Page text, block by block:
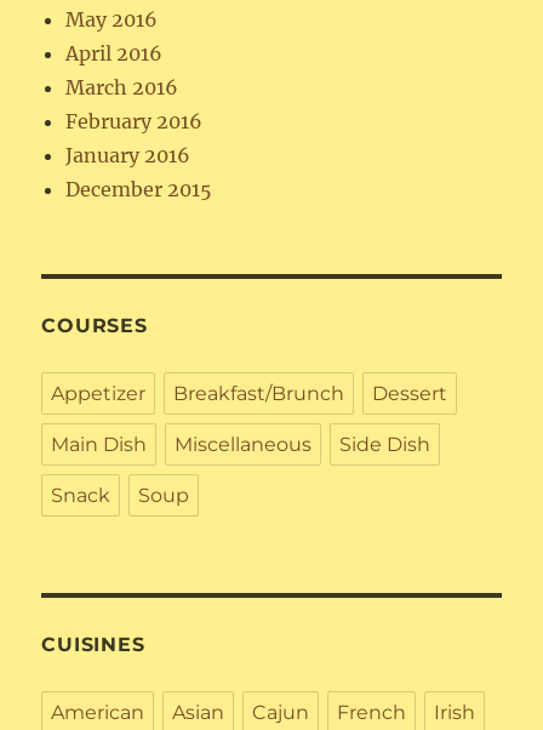
May 2016
April 2016
March 2016
February 2016
January 2016
December 2015
COURSES
Appetizer Breakfast/Brunch Dessert
Main Dish Miscellaneous Side Dish
Snack Soup
CUISINES
American Asian Cajun French Irish